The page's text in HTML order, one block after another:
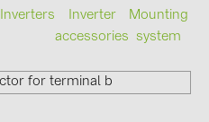
Inverters
Inverter
accessories
Mounting
system